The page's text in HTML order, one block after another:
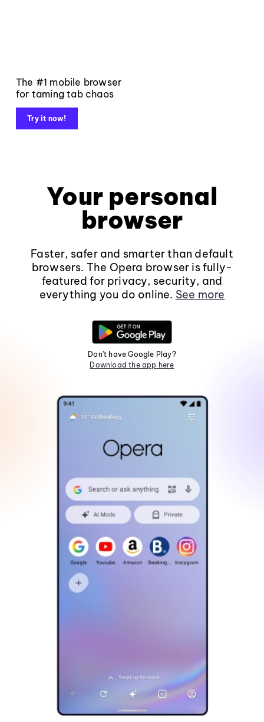
The #1 mobile browser
for taming tab chaos
Try it now!
Your personal
browser
Faster, safer and smarter than default
browsers. The Opera browser is fully-
featured for privacy, security, and
everything you do online. See more
Don't have Google Play?
Download the app here